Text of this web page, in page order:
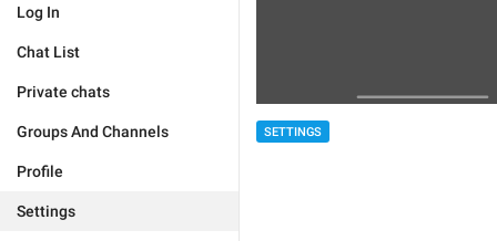
Log In
Chat List
Private chats
Groups And Channels
Profile
Settings
SETTINGS